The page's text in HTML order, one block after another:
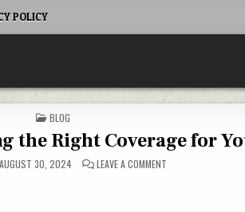
POLICY
POSTED IN
BLOG
the Right Coverage for
AUGUST 30, 2024 LEAVE A COMMENTON AUTO